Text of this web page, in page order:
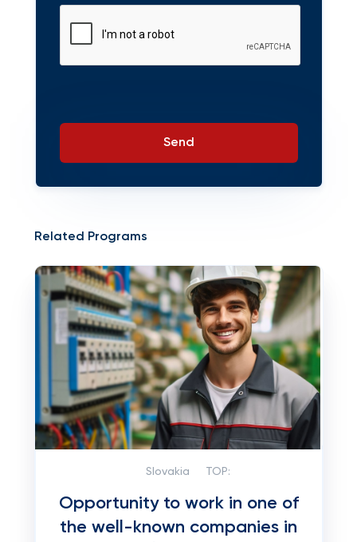
Send
Related Programs
Slovakia TOP:
Opportunity to work in one of
the well-known companies in